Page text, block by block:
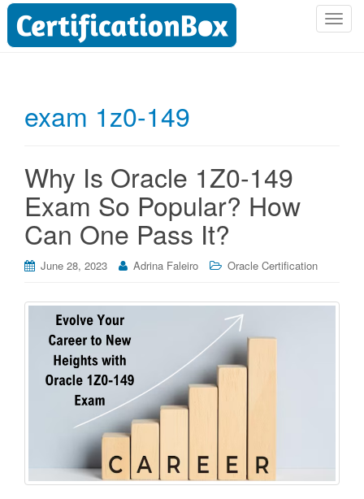
T
n
exam 1z0-149
Why Is Oracle 1Z0-149
Exam So Popular? How
Can One Pass It?
June 28, 2023 Adrina Faleiro Oracle Certification